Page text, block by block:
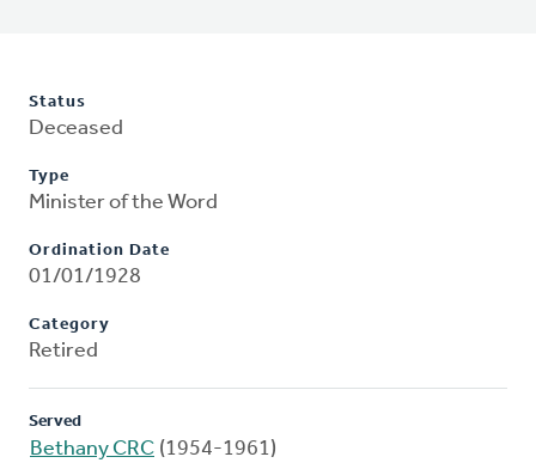
Status
Deceased
Type
Minister of the Word
Ordination Date
01/01/1928
Category
Retired
Served
Bethany CRC (1954-1961)